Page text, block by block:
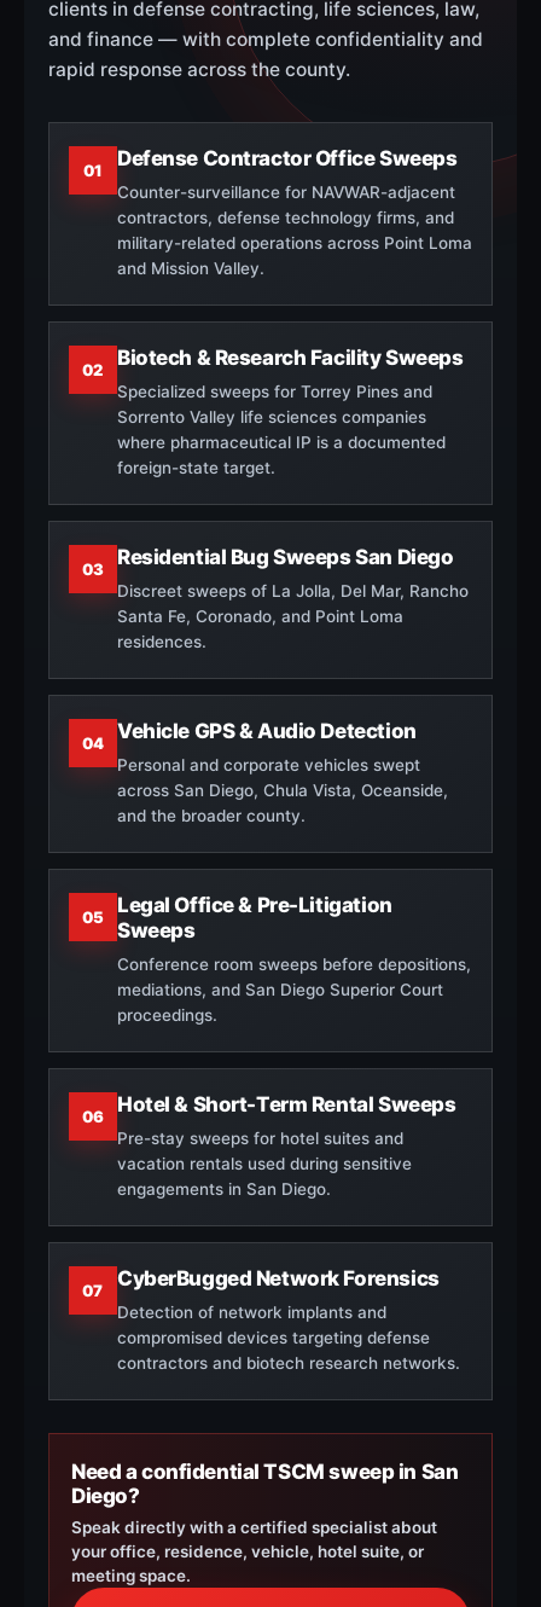
clients in defense contracting, life sciences, law,
and finance — with complete confidentiality and
rapid response across the county.
01 Defense Contractor Office Sweeps
Counter-surveillance for NAVWAR-adjacent
contractors, defense technology firms, and
military-related operations across Point Loma
and Mission Valley.
02 Biotech & Research Facility Sweeps
Specialized sweeps for Torrey Pines and
Sorrento Valley life sciences companies
where pharmaceutical IP is a documented
foreign-state target.
03 Residential Bug Sweeps San Diego
Discreet sweeps of La Jolla, Del Mar, Rancho
Santa Fe, Coronado, and Point Loma
residences.
04 Vehicle GPS & Audio Detection
Personal and corporate vehicles swept
across San Diego, Chula Vista, Oceanside,
and the broader county.
05
Legal Office & Pre-Litigation
Sweeps
Conference room sweeps before depositions,
mediations, and San Diego Superior Court
proceedings.
06 Hotel & Short-Term Rental Sweeps
Pre-stay sweeps for hotel suites and
vacation rentals used during sensitive
engagements in San Diego.
07 CyberBugged Network Forensics
Detection of network implants and
compromised devices targeting defense
contractors and biotech research networks.
Need a confidential TSCM sweep in San
Diego?
Speak directly with a certified specialist about
your office, residence, vehicle, hotel suite, or
meeting space.